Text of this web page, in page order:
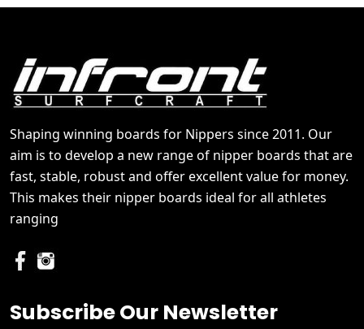
Shaping winning boards for Nippers since 2011. Our
aim is to develop a new range of nipper boards that are
fast, stable, robust and offer excellent value for money.
This makes their nipper boards ideal for all athletes
ranging
Subscribe Our Newsletter